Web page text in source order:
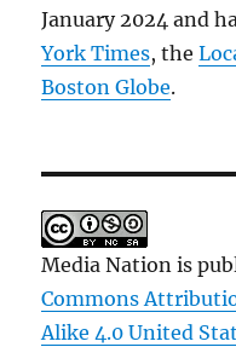
January 2024 and
York Times, the
Boston Globe.
Media Nation is
Commons
Alike 4.0 United